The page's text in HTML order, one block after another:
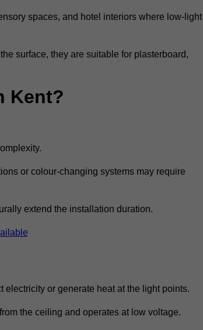
spaces, and hotel interiors where low-light
surface, they are suitable for plasterboard,
Kent?
or colour-changing systems may require
extend the installation duration.
or generate heat at the light points.
the ceiling and operates at low voltage.